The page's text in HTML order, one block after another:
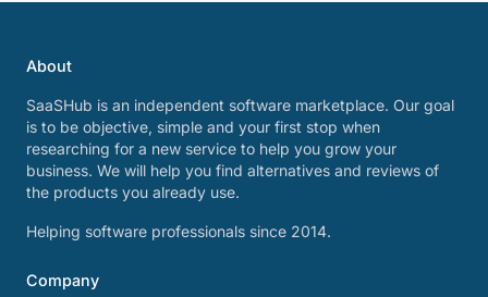
About
SaaSHub is an independent software marketplace. Our goal
is to be objective, simple and your first stop when
researching for a new service to help you grow your
business. We will help you find alternatives and reviews of
the products you already use.
Helping software professionals since 2014.
Company